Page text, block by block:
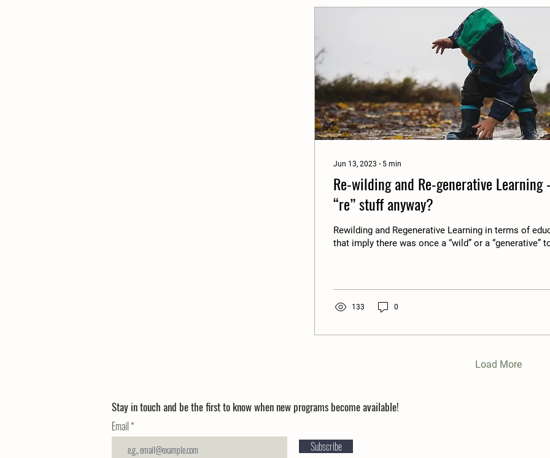
Jun 13, 2023 ∙ 5 min
Re-wilding and Re-generative
“re” stuff anyway?
Rewilding and Regenerative Learning in terms of
that imply there was once a “wild” or a “generative”
133 0
Load More
Stay in touch and be the first to know when new programs become available!
Email
Subscribe